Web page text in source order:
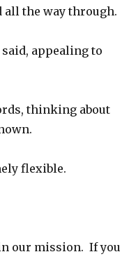
the way through.
said, appealing to
thinking about
flexible.
our mission. If you